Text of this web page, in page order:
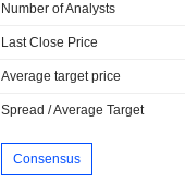
Number of Analysts
Last Close Price
Average target price
Spread / Average Target
Consensus